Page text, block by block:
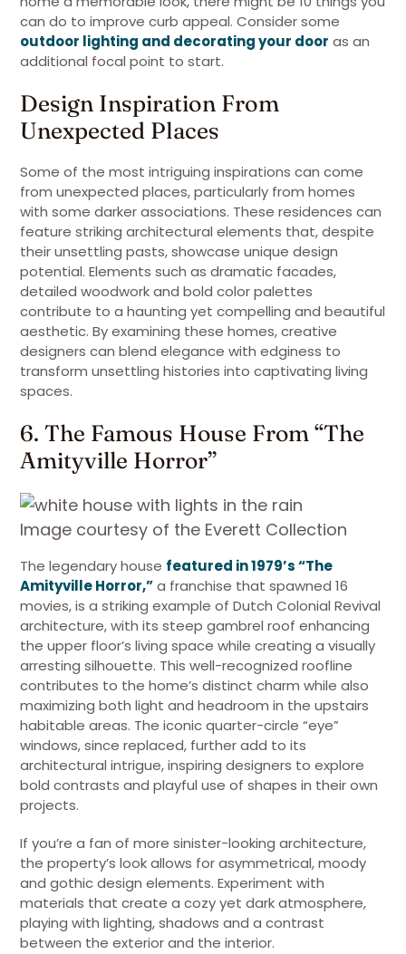
can do to improve curb appeal. Consider some
outdoor lighting and decorating your door as an
additional focal point to start.
Design Inspiration From
Unexpected Places
Some of the most intriguing inspirations can come
from unexpected places, particularly from homes
with some darker associations. These residences can
feature striking architectural elements that, despite
their unsettling pasts, showcase unique design
potential. Elements such as dramatic facades,
detailed woodwork and bold color palettes
contribute to a haunting yet compelling and beautiful
aesthetic. By examining these homes, creative
designers can blend elegance with edginess to
transform unsettling histories into captivating living
spaces.
6. The Famous House From “The
Amityville Horror”
Image courtesy of the Everett Collection
The legendary house featured in 1979’s “The
Amityville Horror,”a franchise that spawned 16
movies, is a striking example of Dutch Colonial Revival
architecture, with its steep gambrel roof enhancing
the upper floor’s living space while creating a visually
arresting silhouette. This well-recognized roofline
contributes to the home’s distinct charm while also
maximizing both light and headroom in the upstairs
habitable areas. The iconic quarter-circle “eye”
windows, since replaced, further add to its
architectural intrigue, inspiring designers to explore
bold contrasts and playful use of shapes in their own
projects.
If you’re a fan of more sinister-looking architecture,
the property’s look allows for asymmetrical, moody
and gothic design elements. Experiment with
materials that create a cozy yet dark atmosphere,
playing with lighting, shadows and a contrast
between the exterior and the interior.